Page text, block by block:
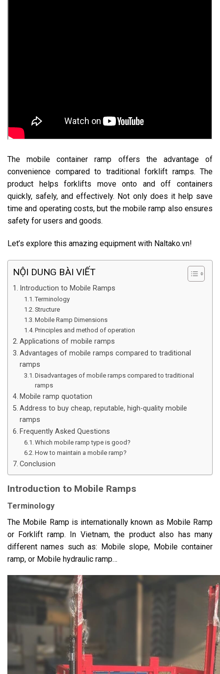
The mobile container ramp offers the advantage of
convenience compared to traditional forklift ramps. The
product helps forklifts move onto and off containers
quickly, safely, and effectively. Not only does it help save
time and operating costs, but the mobile ramp also ensures
safety for users and goods.
Let’s explore this amazing equipment with Naltako.vn!
NỘI DUNG BÀI VIẾT
Introduction to Mobile Ramps
Terminology
Structure
Mobile Ramp Dimensions
Principles and method of operation
Applications of mobile ramps
Advantages of mobile ramps compared to traditional
ramps
Disadvantages of mobile ramps compared to traditional
ramps
Mobile ramp quotation
Address to buy cheap, reputable, high-quality mobile
ramps
Frequently Asked Questions
Which mobile ramp type is good?
How to maintain a mobile ramp?
Conclusion
Introduction to Mobile Ramps
Terminology
The Mobile Ramp is internationally known as Mobile Ramp
or Forklift ramp. In Vietnam, the product also has many
different names such as: Mobile slope, Mobile container
ramp, or Mobile hydraulic ramp…